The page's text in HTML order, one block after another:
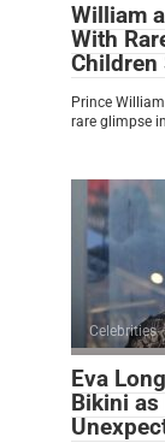
William
With
Children
Prince
rare glimpse
Celebrities
Eva
Bikini as